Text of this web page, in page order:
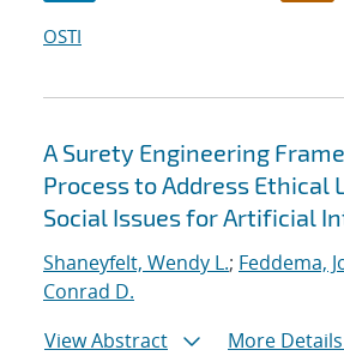
OSTI
A Surety Engineering
Process to Address Ethical
Social Issues for Artificial
Shaneyfelt, Wendy L.; Feddema,
Conrad D.
View Abstract
More Details